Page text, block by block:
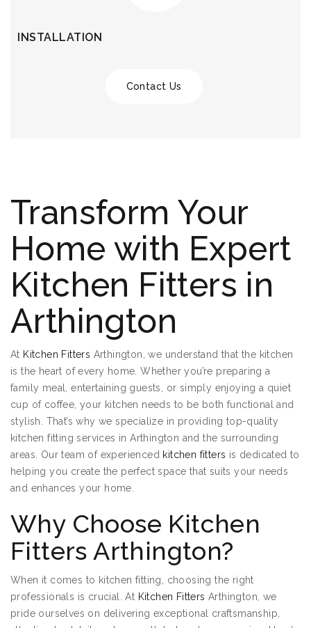
INSTALLATION
Contact Us
Transform Your
Home with Expert
Kitchen Fitters in
Arthington
At Kitchen Fitters Arthington, we understand that the kitchen
is the heart of every home. Whether you’re preparing a
family meal, entertaining guests, or simply enjoying a quiet
cup of coffee, your kitchen needs to be both functional and
stylish. That’s why we specialize in providing top-quality
kitchen fitting services in Arthington and the surrounding
areas. Our team of experienced kitchen fitters is dedicated to
helping you create the perfect space that suits your needs
and enhances your home.
Why Choose Kitchen
Fitters Arthington?
When it comes to kitchen fitting, choosing the right
professionals is crucial. At Kitchen Fitters Arthington, we
pride ourselves on delivering exceptional craftsmanship,